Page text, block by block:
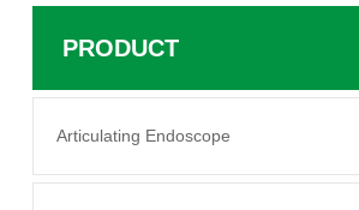
PRODUCT
Articulating Endoscope